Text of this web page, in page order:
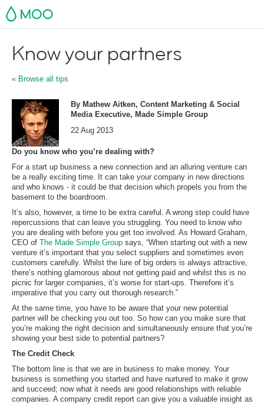
MOO
Know your partners
« Browse all tips
By Mathew Aitken, Content Marketing & Social
Media Executive, Made Simple Group
22 Aug 2013
Do you know who you’re dealing with?
For a start up business a new connection and an alluring venture can
be a really exciting time. It can take your company in new directions
and who knows - it could be that decision which propels you from the
basement to the boardroom.
It’s also, however, a time to be extra careful. A wrong step could have
repercussions that can leave you struggling. You need to know who
you are dealing with before you get too involved. As Howard Graham,
CEO of The Made Simple Group says, “When starting out with a new
venture it’s important that you select suppliers and sometimes even
customers carefully. Whilst the lure of big orders is always attractive,
there’s nothing glamorous about not getting paid and whilst this is no
picnic for larger companies, it’s worse for start-ups. Therefore it’s
imperative that you carry out thorough research.”
At the same time, you have to be aware that your new potential
partner will be checking you out too. So how can you make sure that
you’re making the right decision and simultaneously ensure that you’re
showing your best side to potential partners?
The Credit Check
The bottom line is that we are in business to make money. Your
business is something you started and have nurtured to make it grow
and succeed; now what it needs are good relationships with reliable
companies. A company credit report can give you a valuable insight as